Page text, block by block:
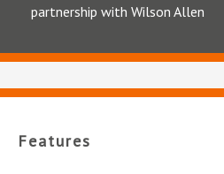
partnership with Wilson Allen
Features